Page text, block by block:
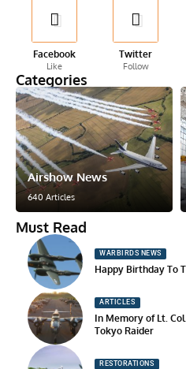
Facebook
Like
Twitter
Follow
Categories
Airshow News
640 Articles
Must Read
WARBIRDS NEWS
Happy Birthday To
ARTICLES
In Memory of Lt.
Tokyo Raider
RESTORATIONS